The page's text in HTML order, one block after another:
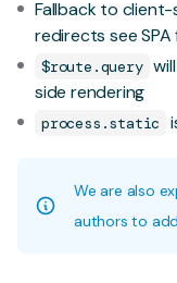
Fallback to
redirects see
$route.query
side rendering
process.static
We are also
authors to